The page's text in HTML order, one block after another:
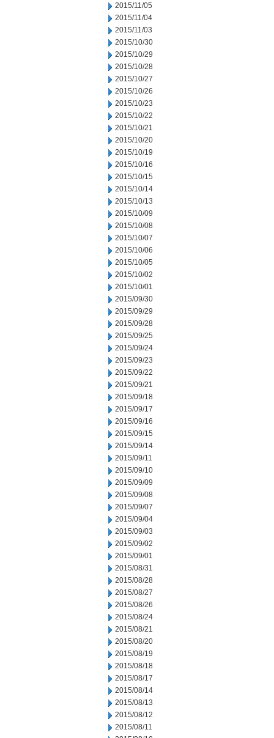
2015/11/05
2015/11/04
2015/11/03
2015/10/30
2015/10/29
2015/10/28
2015/10/27
2015/10/26
2015/10/23
2015/10/22
2015/10/21
2015/10/20
2015/10/19
2015/10/16
2015/10/15
2015/10/14
2015/10/13
2015/10/09
2015/10/08
2015/10/07
2015/10/06
2015/10/05
2015/10/02
2015/10/01
2015/09/30
2015/09/29
2015/09/28
2015/09/25
2015/09/24
2015/09/23
2015/09/22
2015/09/21
2015/09/18
2015/09/17
2015/09/16
2015/09/15
2015/09/14
2015/09/11
2015/09/10
2015/09/09
2015/09/08
2015/09/07
2015/09/04
2015/09/03
2015/09/02
2015/09/01
2015/08/31
2015/08/28
2015/08/27
2015/08/26
2015/08/24
2015/08/21
2015/08/20
2015/08/19
2015/08/18
2015/08/17
2015/08/14
2015/08/13
2015/08/12
2015/08/11